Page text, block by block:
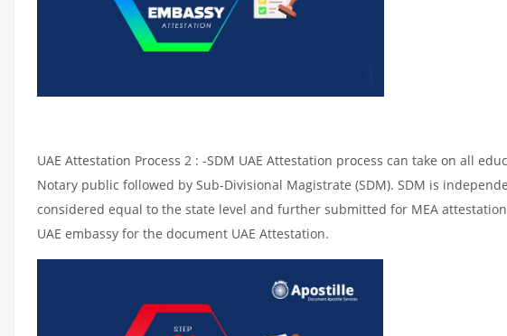
UAE Attestation Process 2 : -SDM UAE Attestation process can take on all
Notary public followed by Sub-Divisional Magistrate (SDM). SDM is
considered equal to the state level and further submitted for MEA
UAE embassy for the document UAE Attestation.